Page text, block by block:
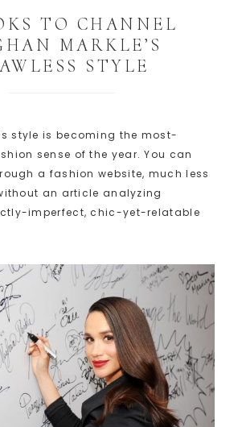
TO CHANNEL
MARKLE’S
STYLE
style is becoming the most-
sense of the year. You can
a fashion website, much less
an article analyzing
imperfect, chic-yet-relatable